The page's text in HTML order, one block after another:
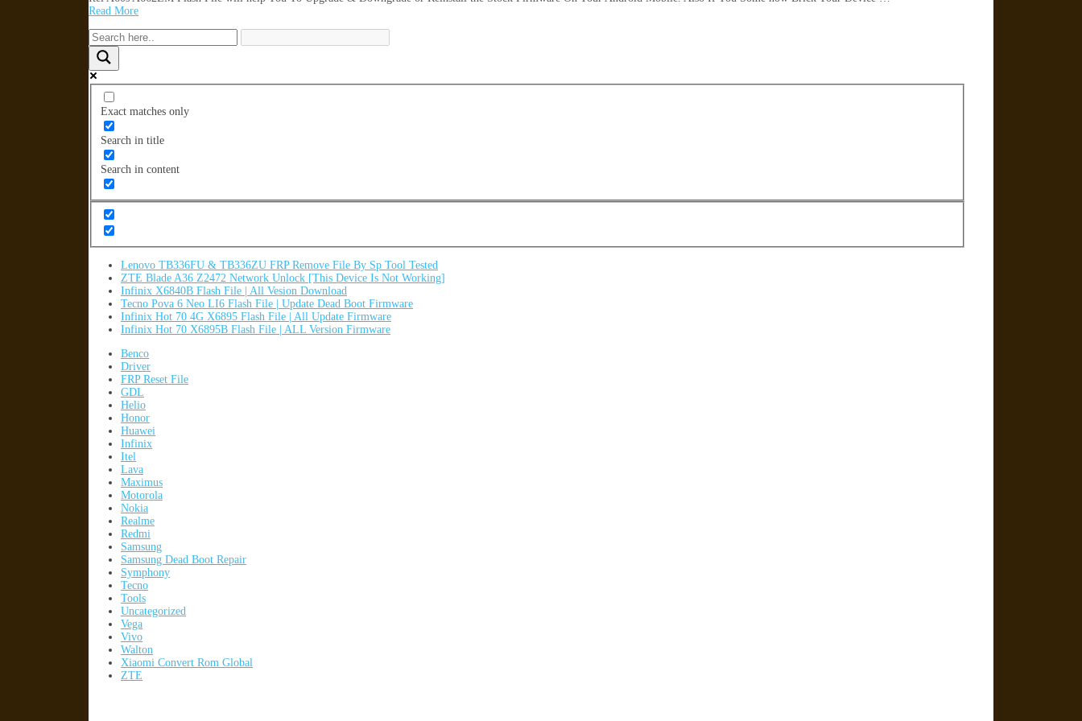
Read More
Exact matches only
Search in title
Search in content
Lenovo TB336FU & TB336ZU FRP Remove File By Sp Tool Tested
ZTE Blade A36 Z2472 Network Unlock [This Device Is Not Working]
Infinix X6840B Flash File | All Vesion Download
Tecno Pova 6 Neo LI6 Flash File | Update Dead Boot Firmware
Infinix Hot 70 4G X6895 Flash File | All Update Firmware
Infinix Hot 70 X6895B Flash File | ALL Version Firmware
Benco
Driver
FRP Reset File
GDL
Helio
Honor
Huawei
Infinix
Itel
Lava
Maximus
Motorola
Nokia
Realme
Redmi
Samsung
Samsung Dead Boot Repair
Symphony
Tecno
Tools
Uncategorized
Vega
Vivo
Walton
Xiaomi Convert Rom Global
ZTE